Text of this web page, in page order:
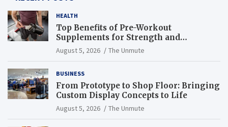
HEALTH
Top Benefits of Pre-Workout
Supplements for Strength and
Endurance
August 5, 2026 The Unmute
BUSINESS
From Prototype to Shop Floor: Bringing
Custom Display Concepts to Life
August 5, 2026 The Unmute